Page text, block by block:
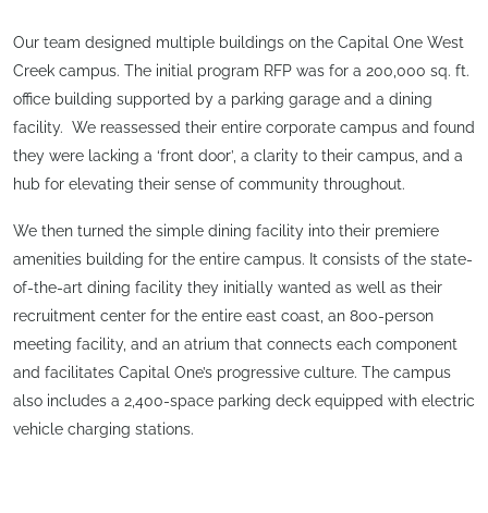
Our team designed multiple buildings on the Capital One West
Creek campus. The initial program RFP was for a 200,000 sq. ft.
office building supported by a parking garage and a dining
facility. We reassessed their entire corporate campus and found
they were lacking a ‘front door’, a clarity to their campus, and a
hub for elevating their sense of community throughout.
We then turned the simple dining facility into their premiere
amenities building for the entire campus. It consists of the state-
of-the-art dining facility they initially wanted as well as their
recruitment center for the entire east coast, an 800-person
meeting facility, and an atrium that connects each component
and facilitates Capital One’s progressive culture. The campus
also includes a 2,400-space parking deck equipped with electric
vehicle charging stations.